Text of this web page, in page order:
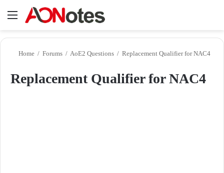
Menu
Home / Forums / AoE2 Questions / Replacement Qualifier for NAC4
Replacement Qualifier for NAC4